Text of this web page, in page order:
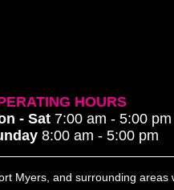
HOURS
- Sat 7:00 am - 5:00 pm
8:00 am - 5:00 pm
Myers, and surrounding areas